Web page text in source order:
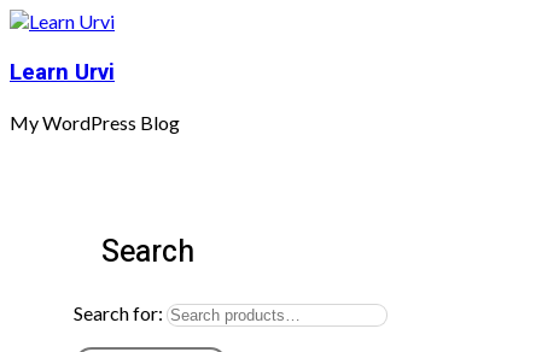
Learn Urvi
My WordPress Blog
Search
Search for: